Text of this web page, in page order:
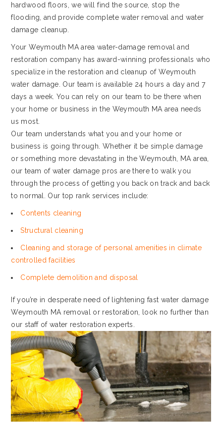
hardwood floors, we will find the source, stop the
flooding, and provide complete water removal and water
damage cleanup.
Your Weymouth MA area water-damage removal and
restoration company has award-winning professionals who
specialize in the restoration and cleanup of Weymouth
water damage. Our team is available 24 hours a day and 7
days a week. You can rely on our team to be there when
your home or business in the Weymouth MA area needs
us most.
Our team understands what you and your home or
business is going through. Whether it be simple damage
or something more devastating in the Weymouth, MA area,
our team of water damage pros are there to walk you
through the process of getting you back on track and back
to normal. Our top rank services include:
Contents cleaning
Structural cleaning
Cleaning and storage of personal amenities in climate
controlled facilities
Complete demolition and disposal
If you’re in desperate need of lightening fast water damage
Weymouth MA removal or restoration, look no further than
our staff of water restoration experts.